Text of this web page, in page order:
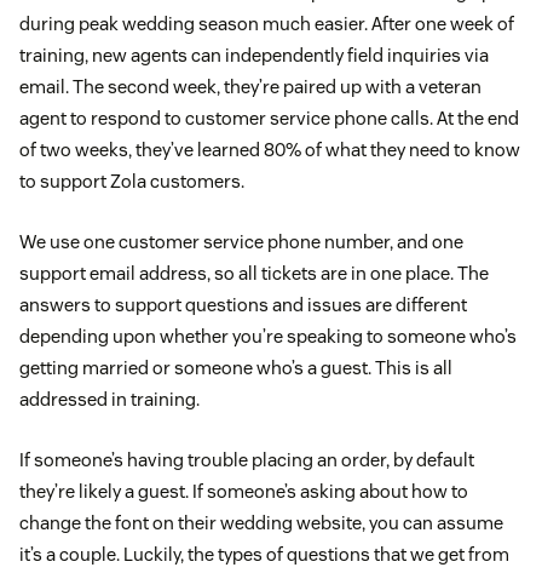
during peak wedding season much easier. After one week of
training, new agents can independently field inquiries via
email. The second week, they’re paired up with a veteran
agent to respond to customer service phone calls. At the end
of two weeks, they’ve learned 80% of what they need to know
to support Zola customers.
We use one customer service phone number, and one
support email address, so all tickets are in one place. The
answers to support questions and issues are different
depending upon whether you’re speaking to someone who’s
getting married or someone who’s a guest. This is all
addressed in training.
If someone’s having trouble placing an order, by default
they’re likely a guest. If someone’s asking about how to
change the font on their wedding website, you can assume
it’s a couple. Luckily, the types of questions that we get from